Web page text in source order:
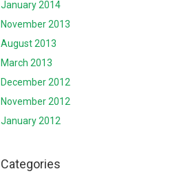
January 2014
November 2013
August 2013
March 2013
December 2012
November 2012
January 2012
Categories